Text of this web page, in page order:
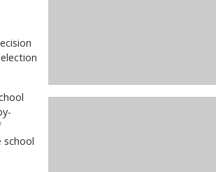
school